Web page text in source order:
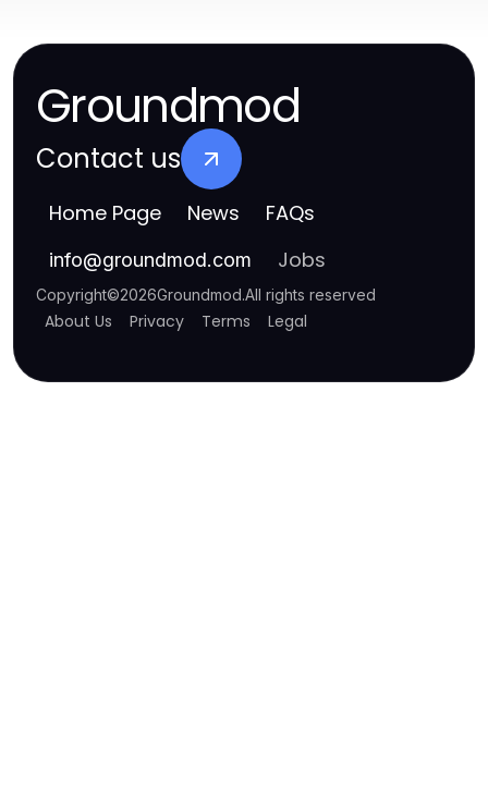
Groundmod
Contact us
Home Page News FAQs
info@groundmod.com Jobs
Copyright©2026Groundmod.All rights reserved
About Us Privacy Terms Legal